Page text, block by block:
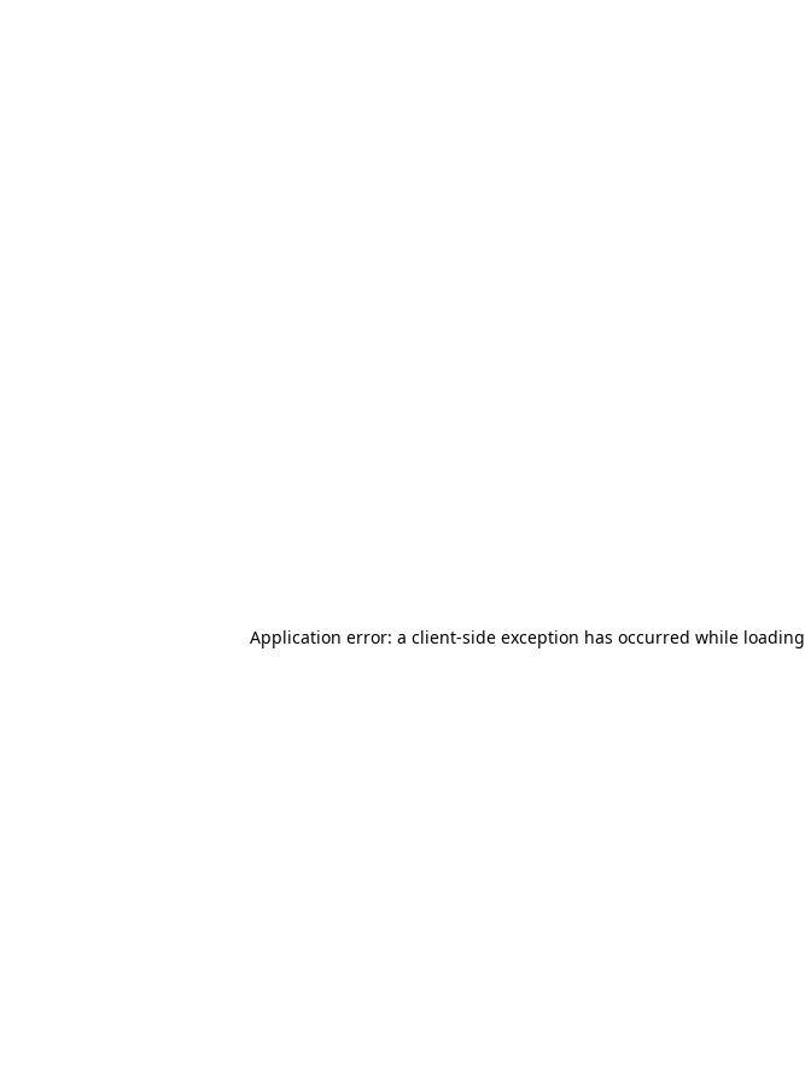
Application error: a client-side exception has occurred while loading